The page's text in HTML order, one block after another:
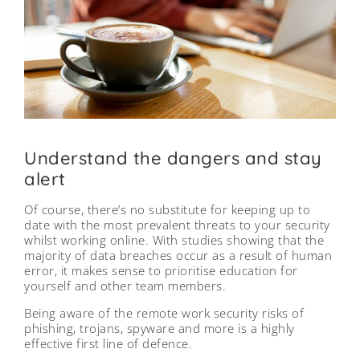
Understand the dangers and stay
alert
Of course, there’s no substitute for keeping up to
date with the most prevalent threats to your security
whilst working online. With studies showing that the
majority of data breaches occur as a result of human
error, it makes sense to prioritise education for
yourself and other team members.
Being aware of the remote work security risks of
phishing, trojans, spyware and more is a highly
effective first line of defence.